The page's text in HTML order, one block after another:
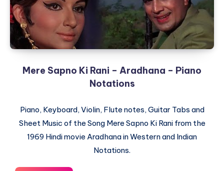
Notations
Mere Sapno Ki Rani – Aradhana – Piano
Notations
Piano, Keyboard, Violin, Flute notes, Guitar Tabs and
Sheet Music of the Song Mere Sapno Ki Rani from the
1969 Hindi movie Aradhana in Western and Indian
Notations.